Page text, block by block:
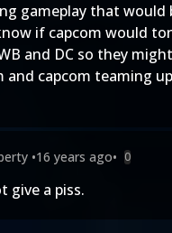
gameplay that would
if capcom would
and DC so they
and capcom teaming
•16 years ago• 0
give a piss.